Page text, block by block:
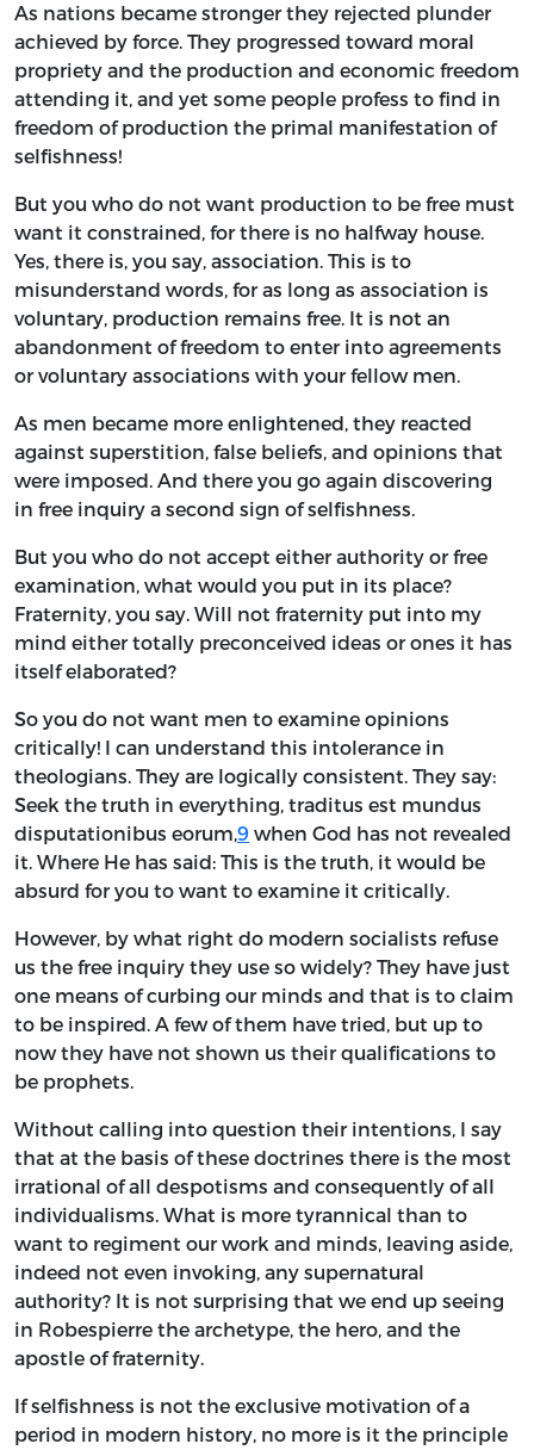
As nations became stronger they rejected plunder
achieved by force. They progressed toward moral
propriety and the production and economic freedom
attending it, and yet some people profess to find in
freedom of production the primal manifestation of
selfishness!
But you who do not want production to be free must
want it constrained, for there is no halfway house.
Yes, there is, you say, association. This is to
misunderstand words, for as long as association is
voluntary, production remains free. It is not an
abandonment of freedom to enter into agreements
or voluntary associations with your fellow men.
As men became more enlightened, they reacted
against superstition, false beliefs, and opinions that
were imposed. And there you go again discovering
in free inquiry a second sign of selfishness.
But you who do not accept either authority or free
examination, what would you put in its place?
Fraternity, you say. Will not fraternity put into my
mind either totally preconceived ideas or ones it has
itself elaborated?
So you do not want men to examine opinions
critically! I can understand this intolerance in
theologians. They are logically consistent. They say:
Seek the truth in everything, traditus est mundus
disputationibus eorum,9 when God has not revealed
it. Where He has said: This is the truth, it would be
absurd for you to want to examine it critically.
However, by what right do modern socialists refuse
us the free inquiry they use so widely? They have just
one means of curbing our minds and that is to claim
to be inspired. A few of them have tried, but up to
now they have not shown us their qualifications to
be prophets.
Without calling into question their intentions, I say
that at the basis of these doctrines there is the most
irrational of all despotisms and consequently of all
individualisms. What is more tyrannical than to
want to regiment our work and minds, leaving aside,
indeed not even invoking, any supernatural
authority? It is not surprising that we end up seeing
in Robespierre the archetype, the hero, and the
apostle of fraternity.
If selfishness is not the exclusive motivation of a
period in modern history, no more is it the principle